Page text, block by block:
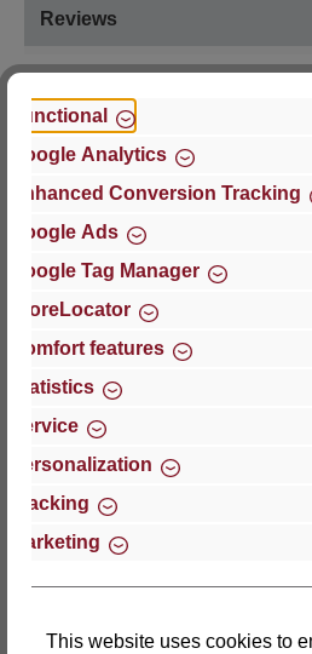
Reviews
Hersteller
For questions about the
Thomas GmbH + Co. Sitz-
‘Lattoflex’
27432 Bremervörde
Germany
Phone: +49 (0)4761 979-0
Fax: +49 (0)4761 979-161
Functional
Google Analytics
Enhanced Conversion Tracking
Google Ads
Google Tag Manager
StoreLocator
Comfort features
Statistics
Service
Personalization
Tracking
Marketing
This website uses cookies to